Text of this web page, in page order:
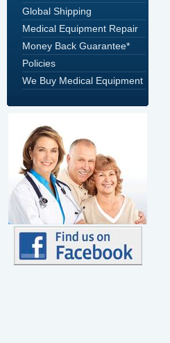
Global Shipping
Medical Equipment Repair
Money Back Guarantee*
Policies
We Buy Medical Equipment